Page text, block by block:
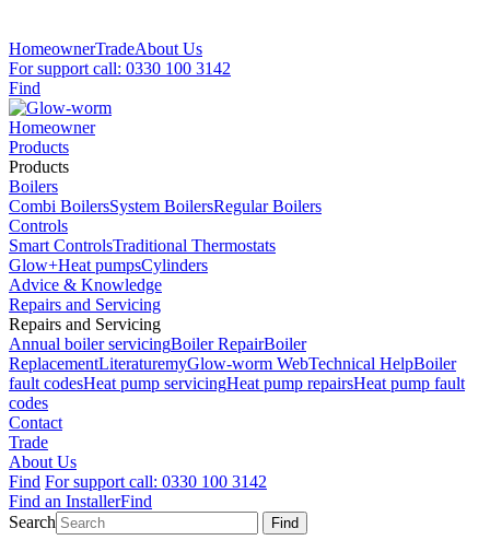
HomeownerTradeAbout Us
For support call: 0330 100 3142
Find
Homeowner
Products
Products
Boilers
Combi BoilersSystem BoilersRegular Boilers
Controls
Smart ControlsTraditional Thermostats
Glow+Heat pumpsCylinders
Advice & Knowledge
Repairs and Servicing
Repairs and Servicing
Annual boiler servicingBoiler RepairBoiler
ReplacementLiteraturemyGlow-worm WebTechnical HelpBoiler
fault codesHeat pump servicingHeat pump repairsHeat pump fault
codes
Contact
Trade
About Us
Find For support call: 0330 100 3142
Find an InstallerFind
Search
Find